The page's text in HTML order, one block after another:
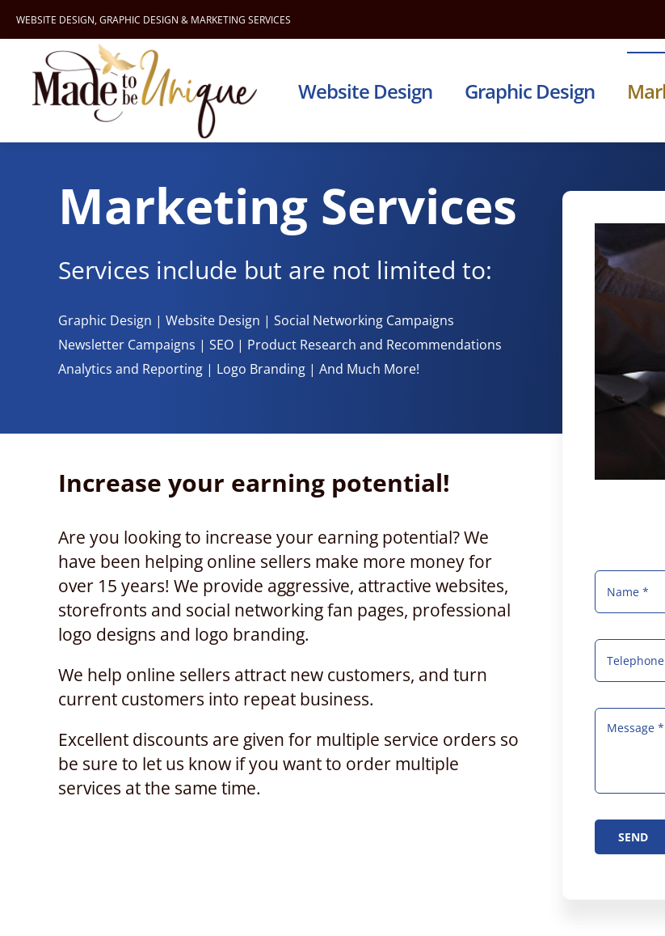
WEBSITE DESIGN,GRAPHIC DESIGN & MARKETING SERVICES
Website Design Graphic Design
Marketing Services
Services include but are not limited to:
Graphic Design | Website Design | Social Networking Campaigns
Newsletter Campaigns | SEO | Product Research and Recommendations
Analytics and Reporting | Logo Branding | And Much More!
Increase your earning potential!
Are you looking to increase your earning potential? We
have been helping online sellers make more money for
over 15 years! We provide aggressive, attractive websites,
storefronts and social networking fan pages, professional
logo designs and logo branding.
We help online sellers attract new customers, and turn
current customers into repeat business.
Excellent discounts are given for multiple service orders so
be sure to let us know if you want to order multiple
services at the same time.
SEND